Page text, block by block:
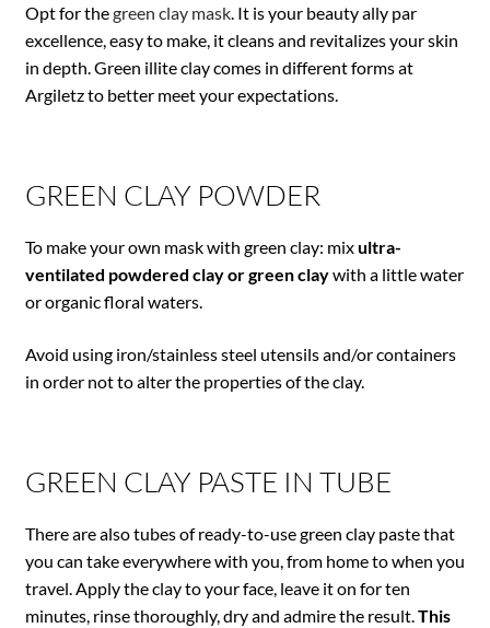
Opt for thegreen clay mask. It is your beauty ally par
excellence, easy to make, it cleans and revitalizes your skin
in depth. Green illite clay comes in different forms at
Argiletz to better meet your expectations.
GREEN CLAY POWDER
To make your own mask with green clay: mixultra-
ventilated powdered clay or green claywith a little water
or organic floral waters.
Avoid using iron/stainless steel utensils and/or containers
in order not to alter the properties of the clay.
GREEN CLAY PASTE IN TUBE
There are also tubes of ready-to-use green clay paste that
you can take everywhere with you, from home to when you
travel. Apply the clay to your face, leave it on for ten
minutes, rinse thoroughly, dry and admire the result.This